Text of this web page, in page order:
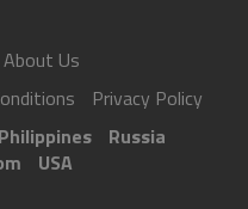
About Us
Privacy Policy
Philippines
Russia
USA